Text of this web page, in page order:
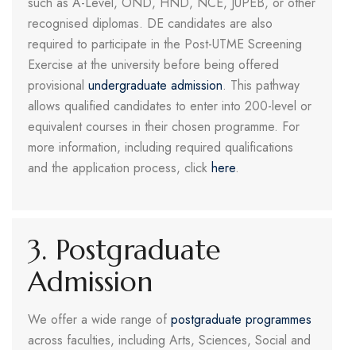
recognised diplomas. DE candidates are also
required to participate in the Post-UTME Screening
Exercise at the university before being offered
provisional undergraduate admission. This pathway
allows qualified candidates to enter into 200-level or
equivalent courses in their chosen programme. For
more information, including required qualifications
and the application process, click here.
3. Postgraduate
Admission
We offer a wide range of postgraduate programmes
across faculties, including Arts, Sciences, Social and